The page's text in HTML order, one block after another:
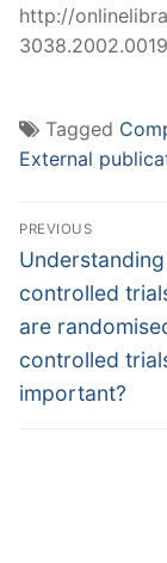
http://
Tagged
External
Post
navigation
PREVIOUS
Previous
post:
Understanding
controlled
are
controlled
important?